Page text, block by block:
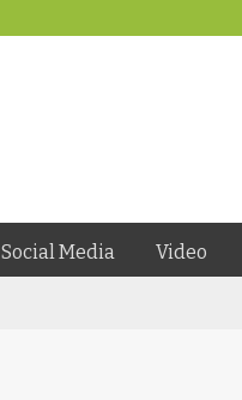
Social Media Video